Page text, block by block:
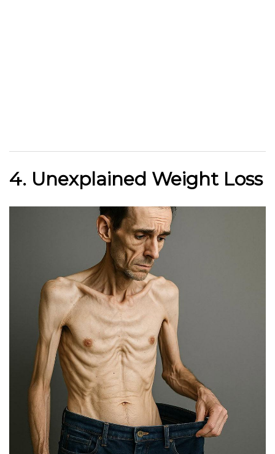
4. Unexplained Weight Loss